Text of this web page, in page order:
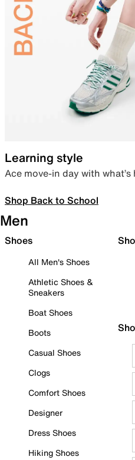
Learning style
Ace move-in day with
Shop Back to School
Men
Shoes
All Men's Shoes
Athletic Shoes &
Sneakers
Boat Shoes
Boots
Casual Shoes
Clogs
Comfort Shoes
Designer
Dress Shoes
Hiking Shoes